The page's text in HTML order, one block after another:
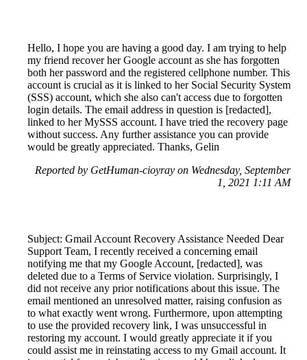
Hello, I hope you are having a good day. I am trying to help
my friend recover her Google account as she has forgotten
both her password and the registered cellphone number. This
account is crucial as it is linked to her Social Security System
(SSS) account, which she also can't access due to forgotten
login details. The email address in question is [redacted],
linked to her MySSS account. I have tried the recovery page
without success. Any further assistance you can provide
would be greatly appreciated. Thanks, Gelin
Reported by GetHuman-cioyray on Wednesday, September
1, 2021 1:11 AM
Subject: Gmail Account Recovery Assistance Needed Dear
Support Team, I recently received a concerning email
notifying me that my Google Account, [redacted], was
deleted due to a Terms of Service violation. Surprisingly, I
did not receive any prior notifications about this issue. The
email mentioned an unresolved matter, raising confusion as
to what exactly went wrong. Furthermore, upon attempting
to use the provided recovery link, I was unsuccessful in
restoring my account. I would greatly appreciate it if you
could assist me in reinstating access to my Gmail account. It